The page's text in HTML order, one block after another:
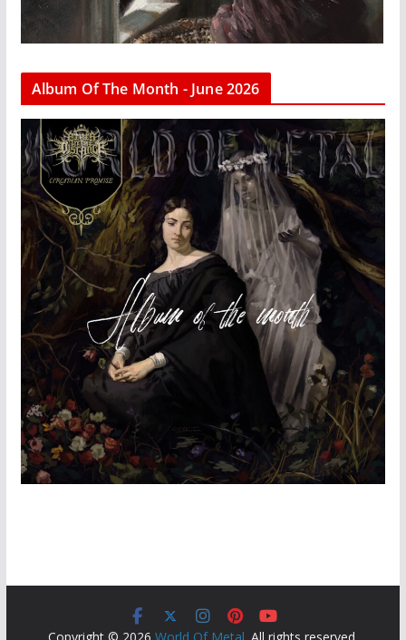
Album Of The Month - June 2026